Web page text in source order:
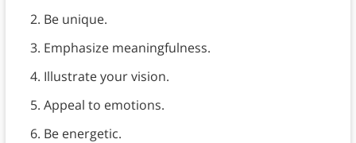
Be unique.
Emphasize meaningfulness.
Illustrate your vision.
Appeal to emotions.
Be energetic.